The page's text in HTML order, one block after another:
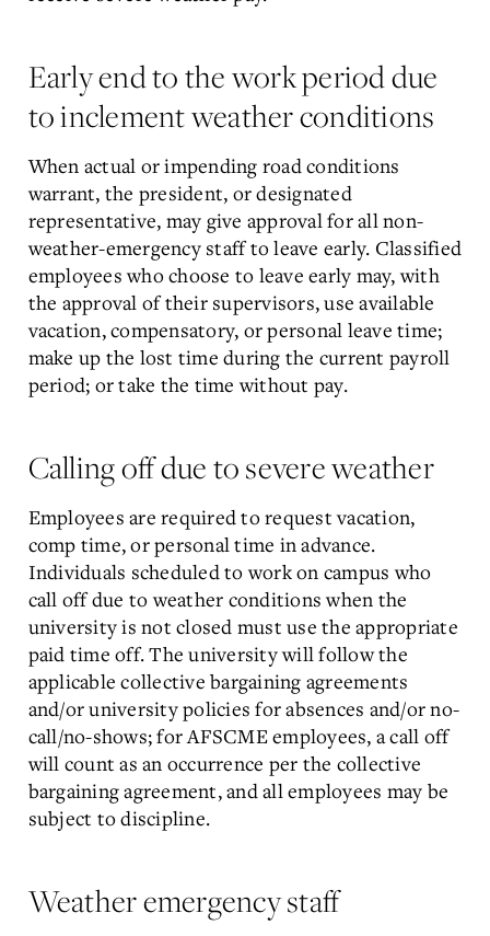
Early end to the work period due
to inclement weather conditions
When actual or impending road conditions
warrant, the president, or designated
representative, may give approval for all non-
weather-emergency staff to leave early. Classified
employees who choose to leave early may, with
the approval of their supervisors, use available
vacation, compensatory, or personal leave time;
make up the lost time during the current payroll
period; or take the time without pay.
Calling off due to severe weather
Employees are required to request vacation,
comp time, or personal time in advance.
Individuals scheduled to work on campus who
call off due to weather conditions when the
university is not closed must use the appropriate
paid time off. The university will follow the
applicable collective bargaining agreements
and/or university policies for absences and/or no-
call/no-shows; for AFSCME employees, a call off
will count as an occurrence per the collective
bargaining agreement, and all employees may be
subject to discipline.
Weather emergency staff